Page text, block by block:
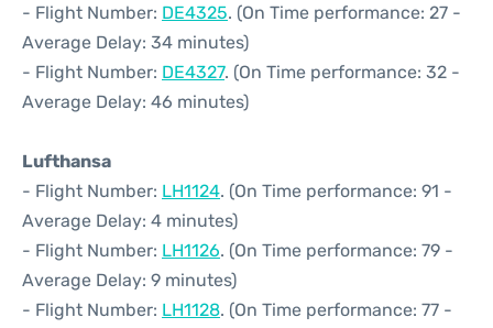
- Flight Number: DE4325. (On Time performance: 27 -
Average Delay: 34 minutes)
- Flight Number: DE4327. (On Time performance: 32 -
Average Delay: 46 minutes)
Lufthansa
- Flight Number: LH1124. (On Time performance: 91 -
Average Delay: 4 minutes)
- Flight Number: LH1126. (On Time performance: 79 -
Average Delay: 9 minutes)
- Flight Number: LH1128. (On Time performance: 77 -